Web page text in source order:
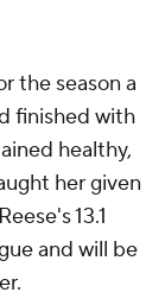
the season a
finished with
healthy,
her given
13.1
and will be